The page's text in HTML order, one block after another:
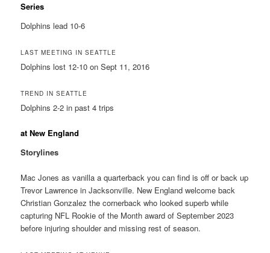
Series
Dolphins lead 10-6
LAST MEETING IN SEATTLE
Dolphins lost 12-10 on Sept 11, 2016
TREND IN SEATTLE
Dolphins 2-2 in past 4 trips
at New England
Storylines
Mac Jones as vanilla a quarterback you can find is off or back up
Trevor Lawrence in Jacksonville. New England welcome back
Christian Gonzalez the cornerback who looked superb while
capturing NFL Rookie of the Month award of September 2023
before injuring shoulder and missing rest of season.